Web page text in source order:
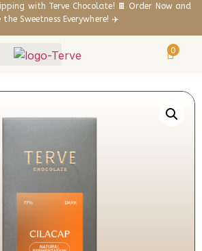
with Terve Chocolate! 🍫 Order Now and
the Sweetness Everywhere! ✈️
0